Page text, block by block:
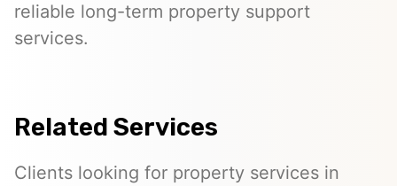
reliable long-term property support
services.
Related Services
Clients looking for property services in